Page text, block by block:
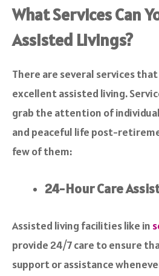
What Services Can
Assisted Livings?
There are several services
excellent assisted living.
grab the attention of
and peaceful life post-
few of them:
24-Hour Care
Assisted living facilities like in
provide 24/7 care to ensure
support or assistance